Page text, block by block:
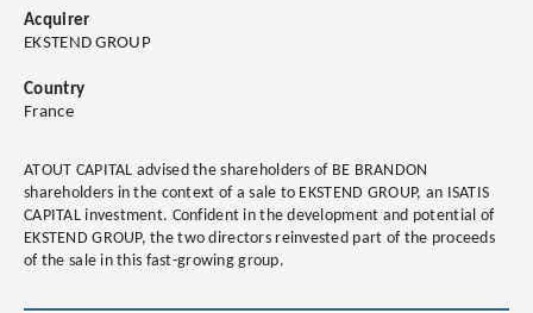
Acquirer
EKSTEND GROUP
Country
France
ATOUT CAPITAL advised the shareholders of BE BRANDON
shareholders in the context of a sale to EKSTEND GROUP, an ISATIS
CAPITAL investment. Confident in the development and potential of
EKSTEND GROUP, the two directors reinvested part of the proceeds
of the sale in this fast-growing group.